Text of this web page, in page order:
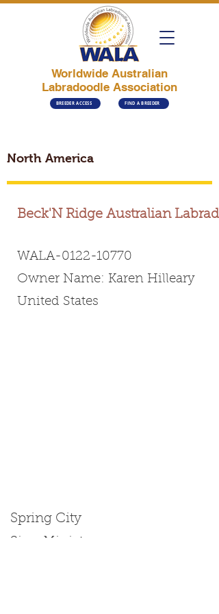
Worldwide Australian
Labradoodle Association
BREEDER ACCESS FIND A BREEDER
North America
Beck'N Ridge Australian
WALA-0122-10770
Owner Name: Karen Hilleary
United States
Spring City
Size: Miniature